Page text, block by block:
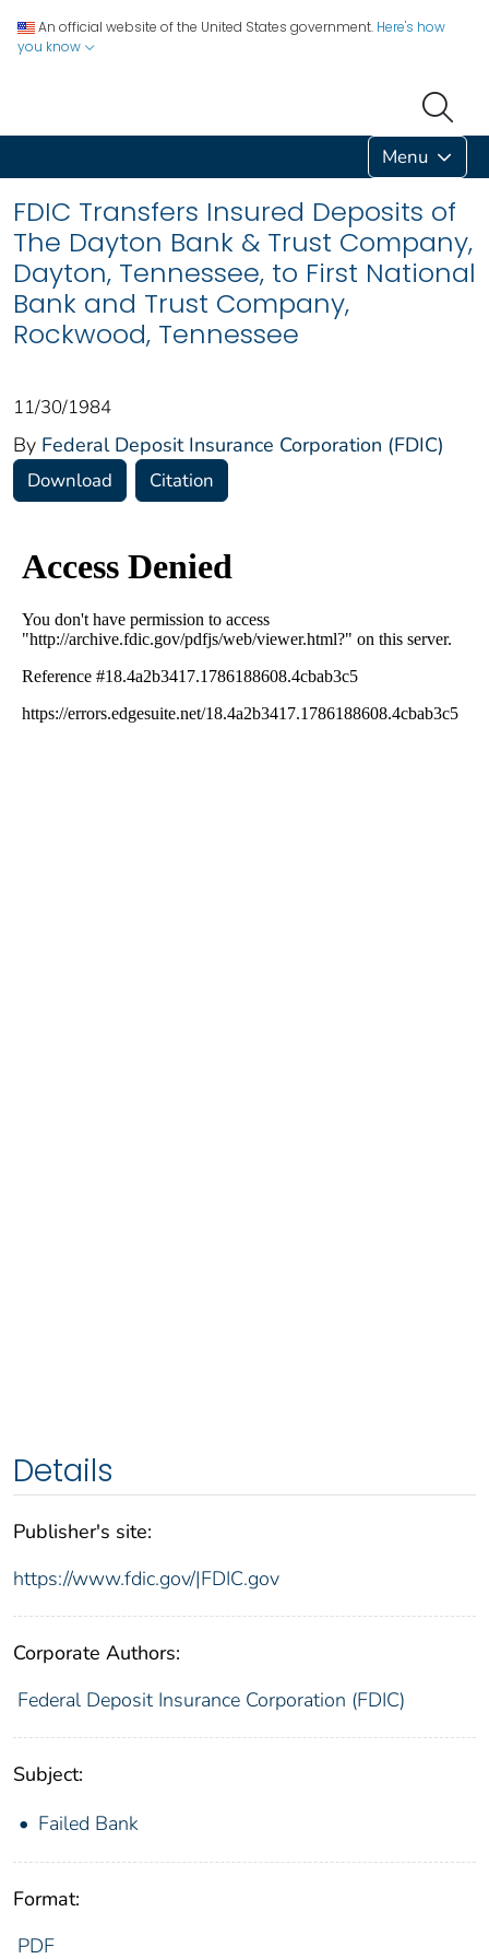
An official website of the United States government. Here's how
you know
Menu
FDIC Transfers Insured Deposits of
The Dayton Bank & Trust Company,
Dayton, Tennessee, to First National
Bank and Trust Company,
Rockwood, Tennessee
11/30/1984
By Federal Deposit Insurance Corporation (FDIC)
Download Citation
Details
Publisher's site:
https://www.fdic.gov/|FDIC.gov
Corporate Authors:
Federal Deposit Insurance Corporation (FDIC)
Subject:
Failed Bank
Format:
PDF